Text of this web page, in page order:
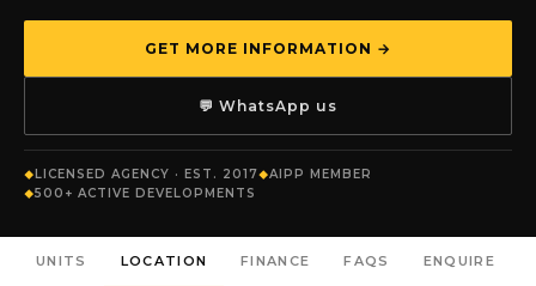
GET MORE INFORMATION →
💬 WhatsApp us
LICENSED AGENCY · EST. 2017
AIPP MEMBER
500+ ACTIVE DEVELOPMENTS
UNITS LOCATION FINANCE FAQS ENQUIRE